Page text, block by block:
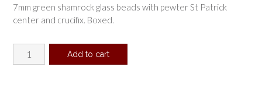
7mm green shamrock glass beads with pewter St Patrick
center and crucifix. Boxed.
Green
Shamrock
Add to cart